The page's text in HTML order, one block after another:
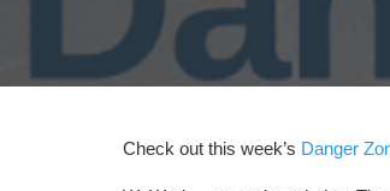
Check out this week’s Danger